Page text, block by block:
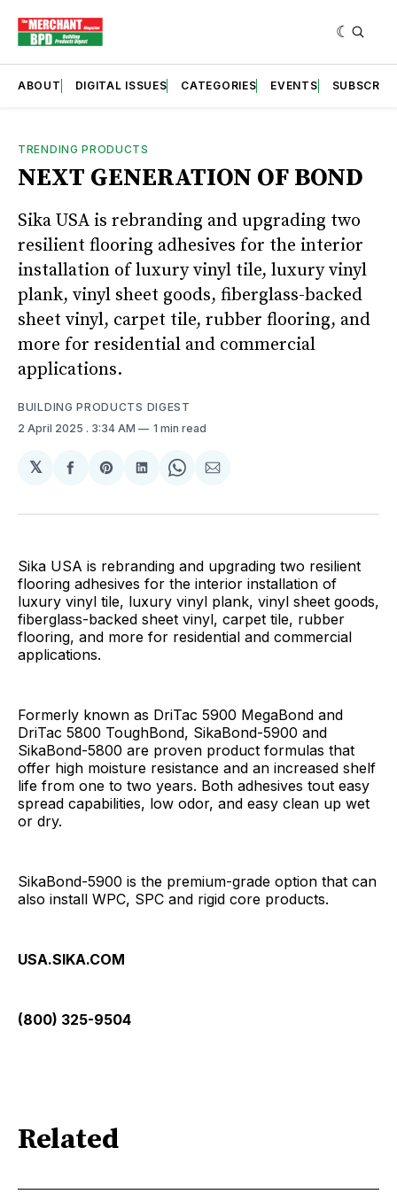
ABOUT DIGITAL ISSUES CATEGORIES EVENTS SUBSCRIBE
TRENDING PRODUCTS
NEXT GENERATION OF BOND
Sika USA is rebranding and upgrading two
resilient flooring adhesives for the interior
installation of luxury vinyl tile, luxury vinyl
plank, vinyl sheet goods, fiberglass-backed
sheet vinyl, carpet tile, rubber flooring, and
more for residential and commercial
applications.
BUILDING PRODUCTS DIGEST
2 April 2025 . 3:34 AM 1 min read
𝕏
Share
Facebook
Share
Pinterest
Share
LinkedIn
Share
WhatsApp
Share
Email
Sika USA is rebranding and upgrading two resilient
flooring adhesives for the interior installation of
luxury vinyl tile, luxury vinyl plank, vinyl sheet goods,
fiberglass-backed sheet vinyl, carpet tile, rubber
flooring, and more for residential and commercial
applications.
Formerly known as DriTac 5900 MegaBond and
DriTac 5800 ToughBond, SikaBond-5900 and
SikaBond-5800 are proven product formulas that
offer high moisture resistance and an increased shelf
life from one to two years. Both adhesives tout easy
spread capabilities, low odor, and easy clean up wet
or dry.
SikaBond-5900 is the premium-grade option that can
also install WPC, SPC and rigid core products.
USA.SIKA.COM
(800) 325-9504
Related